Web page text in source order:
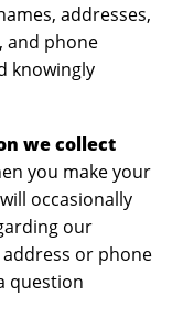
addresses,
and phone
knowingly
we collect
you make your
occasionally
our
or phone
question